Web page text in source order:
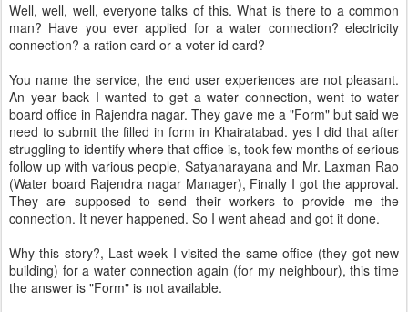
Well, well, well, everyone talks of this. What is there to a common
man? Have you ever applied for a water connection? electricity
connection? a ration card or a voter id card?
You name the service, the end user experiences are not pleasant.
An year back I wanted to get a water connection, went to water
board office in Rajendra nagar. They gave me a "Form" but said we
need to submit the filled in form in Khairatabad. yes I did that after
struggling to identify where that office is, took few months of serious
follow up with various people, Satyanarayana and Mr. Laxman Rao
(Water board Rajendra nagar Manager), Finally I got the approval.
They are supposed to send their workers to provide me the
connection. It never happened. So I went ahead and got it done.
Why this story?, Last week I visited the same office (they got new
building) for a water connection again (for my neighbour), this time
the answer is "Form" is not available.